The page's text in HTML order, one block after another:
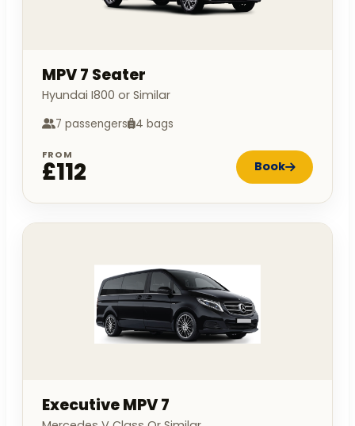
MPV 7 Seater
Hyundai I800 or Similar
7 passengers 4 bags
FROM
£112 Book
Executive MPV 7